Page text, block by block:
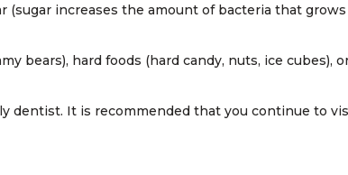
increases the amount of bacteria that
bears), hard foods (hard candy, nuts, ice
dentist. It is recommended that you continue to